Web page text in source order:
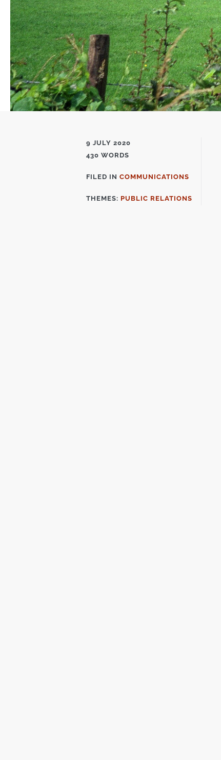
9 JULY 2020
430 WORDS
FILED IN
IN
COMMUNICATIONS
THEMES: PUBLIC RELATIONS